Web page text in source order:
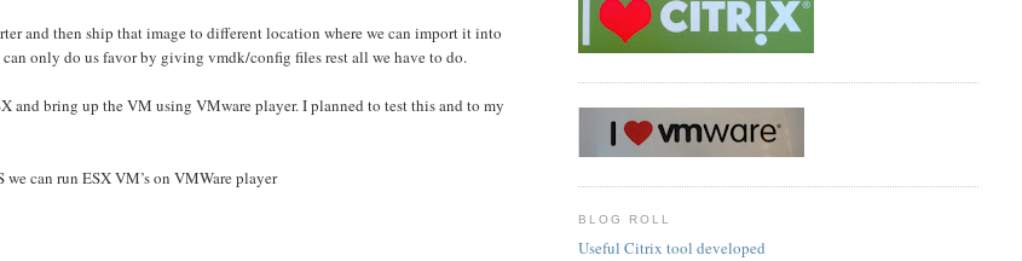
and then ship that image to different location where we can import it into
only do us favor by giving vmdk/config files rest all we have to do.
and bring up the VM using VMware player. I planned to test this and to my
can run ESX VM’s on VMWare player
BLOG ROLL
Useful Citrix tool developed